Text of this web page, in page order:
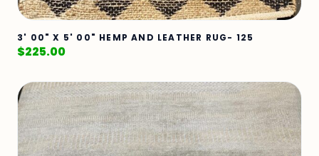
3' 00" X 5' 00" HEMP AND LEATHER RUG- 125
$225.00